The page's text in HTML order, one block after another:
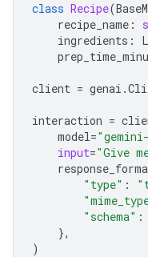
class Recipe(
recipe_name :
ingredients :
client = genai .
interaction =
model=
input="Give
"type" :
"schema" :
},
)